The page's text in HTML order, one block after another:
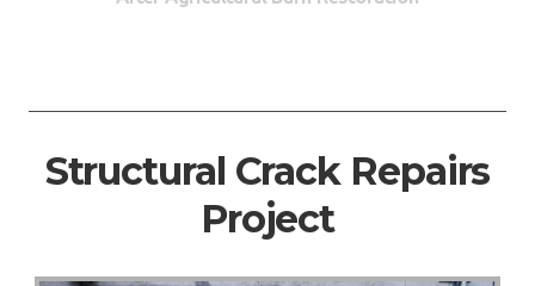
Structural Crack Repairs
Project